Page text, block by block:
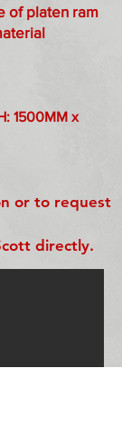
of platen ram
1500MM x
or to request
directly.